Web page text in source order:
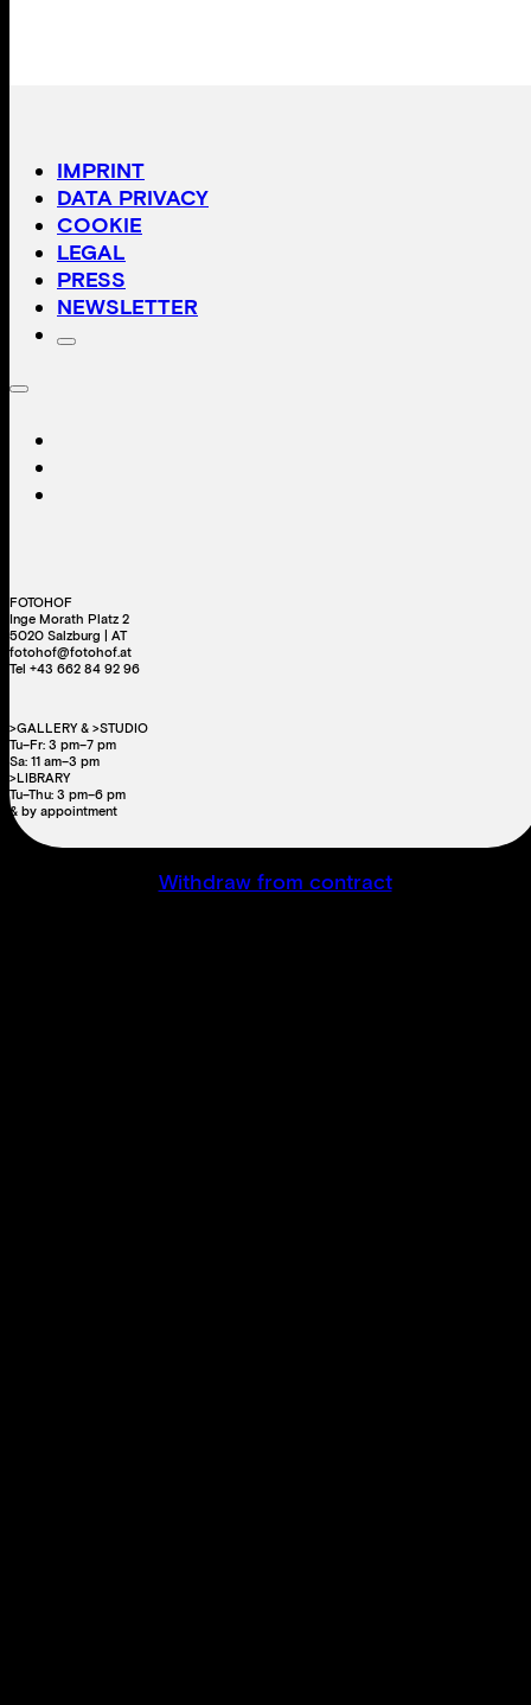
IMPRINT
DATA PRIVACY
COOKIE
LEGAL
PRESS
NEWSLETTER
FOTOHOF
Inge Morath Platz 2
5020 Salzburg | AT
fotohof@fotohof.at
Tel +43 662 84 92 96
>GALLERY & >STUDIO
Tu–Fr: 3 pm–7 pm
Sa: 11 am–3 pm
>LIBRARY
Tu–Thu: 3 pm–6 pm
& by appointment
Withdraw from contract